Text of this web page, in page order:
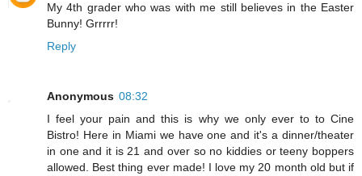
My 4th grader who was with me still believes in the Easter
Bunny! Grrrrr!
Reply
Anonymous 08:32
I feel your pain and this is why we only ever to to Cine
Bistro! Here in Miami we have one and it's a dinner/theater
in one and it is 21 and over so no kiddies or teeny boppers
allowed. Best thing ever made! I love my 20 month old but if